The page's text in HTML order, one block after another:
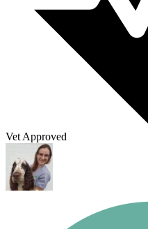
Vet Approved